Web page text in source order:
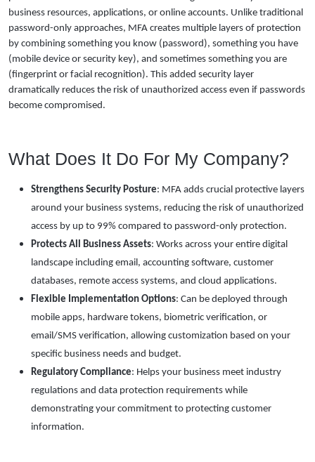
business resources, applications, or online accounts. Unlike traditional
password-only approaches, MFA creates multiple layers of protection
by combining something you know (password), something you have
(mobile device or security key), and sometimes something you are
(fingerprint or facial recognition). This added security layer
dramatically reduces the risk of unauthorized access even if passwords
become compromised.
What Does It Do For My Company?
Strengthens Security Posture: MFA adds crucial protective layers
around your business systems, reducing the risk of unauthorized
access by up to 99% compared to password-only protection.
Protects All Business Assets: Works across your entire digital
landscape including email, accounting software, customer
databases, remote access systems, and cloud applications.
Flexible Implementation Options: Can be deployed through
mobile apps, hardware tokens, biometric verification, or
email/SMS verification, allowing customization based on your
specific business needs and budget.
Regulatory Compliance: Helps your business meet industry
regulations and data protection requirements while
demonstrating your commitment to protecting customer
information.